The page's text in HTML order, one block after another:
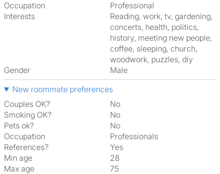
Occupation
Professional
Interests
reading, work, tv, gardening,
concerts, health, politics,
history, meeting new people,
coffee, sleeping, church,
woodwork, puzzles, diy
Gender
Male
New roommate preferences
Couples OK?
No
Smoking OK?
No
Pets ok?
No
Occupation
Professionals
References?
Yes
Min age
28
Max age
75